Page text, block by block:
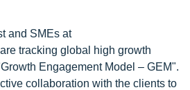
and SMEs at
tracking global high growth
Engagement Model – GEM".
collaboration with the clients to